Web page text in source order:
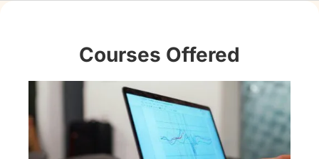
Courses Offered